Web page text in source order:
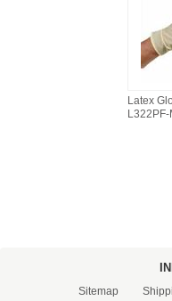
Latex
Sitemap